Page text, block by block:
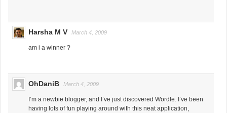
Harsha M V March 4, 2009
am i a winner ?
OhDaniB March 4, 2009
I’m a newbie blogger, and I’ve just discovered Wordle. I’ve been
having lots of fun playing around with this neat application,